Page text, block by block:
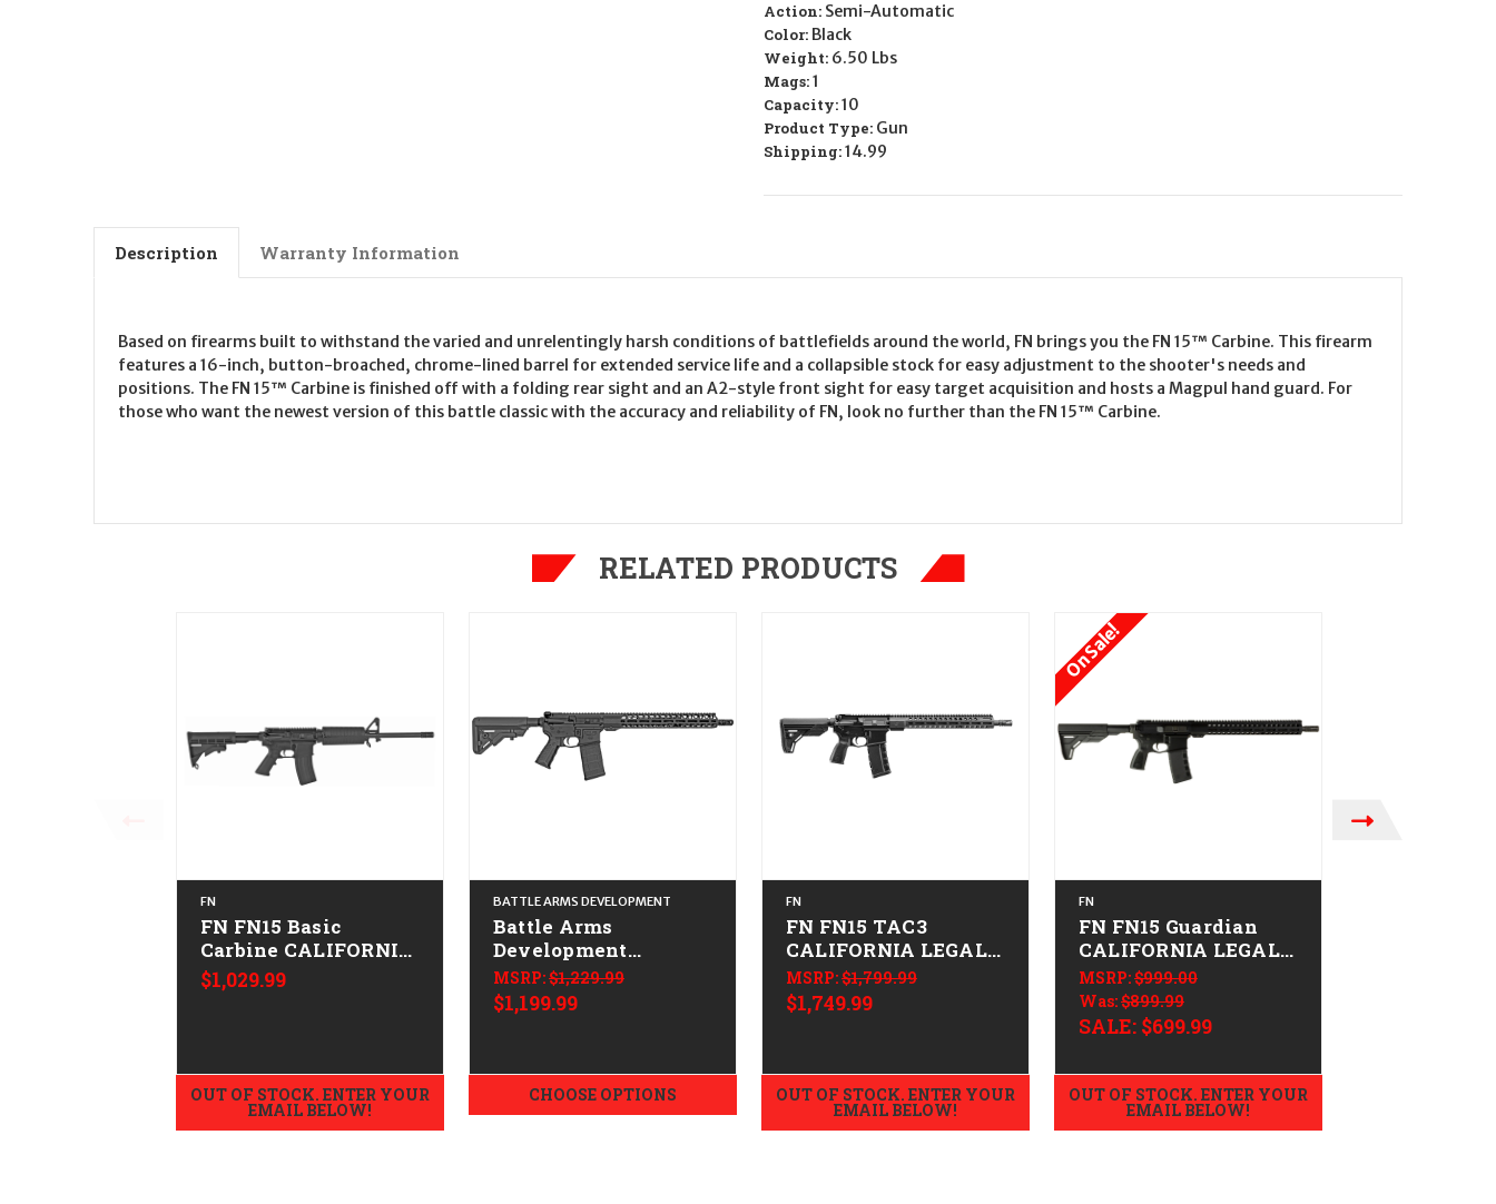
Action: Semi-Automatic
Color: Black
Weight: 6.50 Lbs
Mags:1
Capacity:10
Product Type: Gun
Shipping:14.99
Description Warranty Information
Based on firearms built to withstand the varied and unrelentingly harsh conditions of battlefields around the world, FN brings you the FN 15™ Carbine. This firearm
features a 16-inch, button-broached, chrome-lined barrel for extended service life and a collapsible stock for easy adjustment to the shooter's needs and
positions. The FN 15™ Carbine is finished off with a folding rear sight and an A2-style front sight for easy target acquisition and hosts a Magpul hand guard. For
those who want the newest version of this battle classic with the accuracy and reliability of FN, look no further than the FN 15™ Carbine.
RELATED PRODUCTS
FN
FN FN15 Basic
Carbine CALIFORNIA
LEGAL - .223/5.56
$1,029.99
OUT OF STOCK. ENTER YOUR
EMAIL BELOW!
BATTLE ARMS DEVELOPMENT
Battle Arms
Development
Workhorse Patrol
Carbine CALIFORNIA
LEGAL -.223/ 5.56
MSRP:$1,229.99
$1,199.99
CHOOSE OPTIONS
FN
FN FN15 TAC3
CALIFORNIA LEGAL -
.223/5.56
MSRP:$1,799.99
$1,749.99
OUT OF STOCK. ENTER YOUR
EMAIL BELOW!
On Sale!
FN
FN FN15 Guardian
CALIFORNIA LEGAL -
.223/5.56
MSRP:$999.00
Was:$899.99
SALE: $699.99
OUT OF STOCK. ENTER YOUR
EMAIL BELOW!